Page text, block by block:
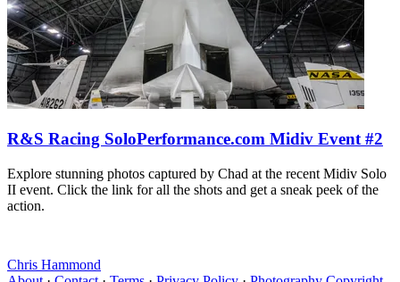
R&S Racing SoloPerformance.com Midiv Event #2
Explore stunning photos captured by Chad at the recent Midiv Solo
II event. Click the link for all the shots and get a sneak peek of the
action.
Chris Hammond